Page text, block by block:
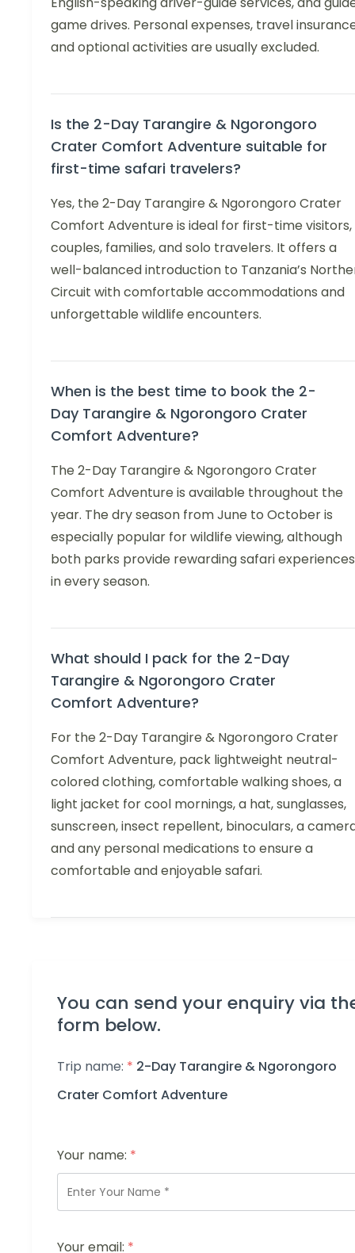
game drives. Personal expenses, travel
and optional activities are usually excluded.
Is the 2-Day Tarangire & Ngorongoro
Crater Comfort Adventure suitable for
first-time safari travelers?
Yes, the 2-Day Tarangire & Ngorongoro Crater
Comfort Adventure is ideal for first-time visitors,
couples, families, and solo travelers. It offers a
well-balanced introduction to Tanzania’s
Circuit with comfortable accommodations and
unforgettable wildlife encounters.
When is the best time to book the 2-
Day Tarangire & Ngorongoro Crater
Comfort Adventure?
The 2-Day Tarangire & Ngorongoro Crater
Comfort Adventure is available throughout the
year. The dry season from June to October is
especially popular for wildlife viewing, although
both parks provide rewarding safari experiences
in every season.
What should I pack for the 2-Day
Tarangire & Ngorongoro Crater
Comfort Adventure?
For the 2-Day Tarangire & Ngorongoro Crater
Comfort Adventure, pack lightweight neutral-
colored clothing, comfortable walking shoes, a
light jacket for cool mornings, a hat, sunglasses,
sunscreen, insect repellent, binoculars, a
and any personal medications to ensure a
comfortable and enjoyable safari.
You can send your enquiry via
form below.
Trip name: * 2-Day Tarangire & Ngorongoro
Crater Comfort Adventure
Your name: *
Your email: *